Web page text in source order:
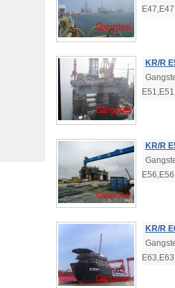
KR/R
KR/R
KR/R